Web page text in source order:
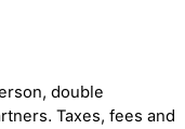
double
Taxes, fees and